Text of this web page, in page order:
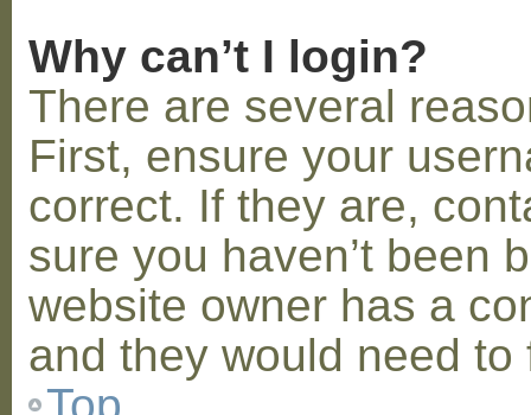
Why can’t I login?
There are several
First, ensure your
correct. If they are,
sure you haven’t been
website owner has a
and they would need to
Top